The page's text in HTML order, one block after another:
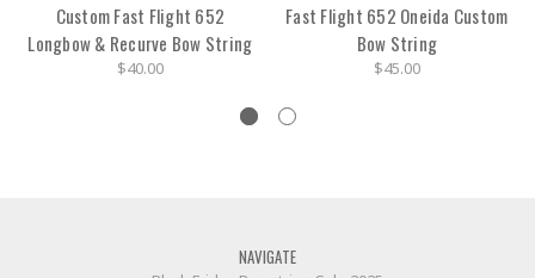
Custom Fast Flight 652
Longbow & Recurve Bow String
$40.00
Fast Flight 652 Oneida Custom
Bow String
$45.00
NAVIGATE